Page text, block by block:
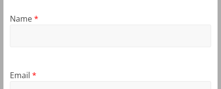
Name*
Email *